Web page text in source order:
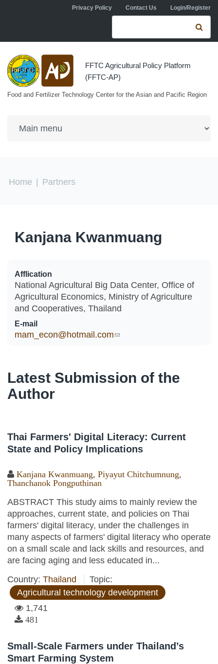
Skip to main contentPrivacy Policy Contact Us Login/Register
Search form
FFTC Agricultural Policy Platform
(FFTC-AP)
Food and Fertilizer Technology Center for the Asian and Pacific Region
You are here
Home Partners
Kanjana Kwanmuang
Afflication
National Agricultural Big Data Center, Office of
Agricultural Economics, Ministry of Agriculture
and Cooperatives, Thailand
E-mail
mam_econ@hotmail.com(link sends e-mail)
Latest Submission of the
Author
Thai Farmers' Digital Literacy: Current
State and Policy Implications
Kanjana Kwanmuang, Piyayut Chitchumnung,
Thanchanok Pongputhinan
ABSTRACT This study aims to mainly review the
approaches, current state, and policies on Thai
farmers' digital literacy, under the challenges in
many aspects of farmers' digital literacy who operate
on a small scale and lack skills and resources, and
are facing aging and less educated in...
Country: Thailand
Topic:
Agricultural technology development
1,741
481
Small-Scale Farmers under Thailand’s
Smart Farming System